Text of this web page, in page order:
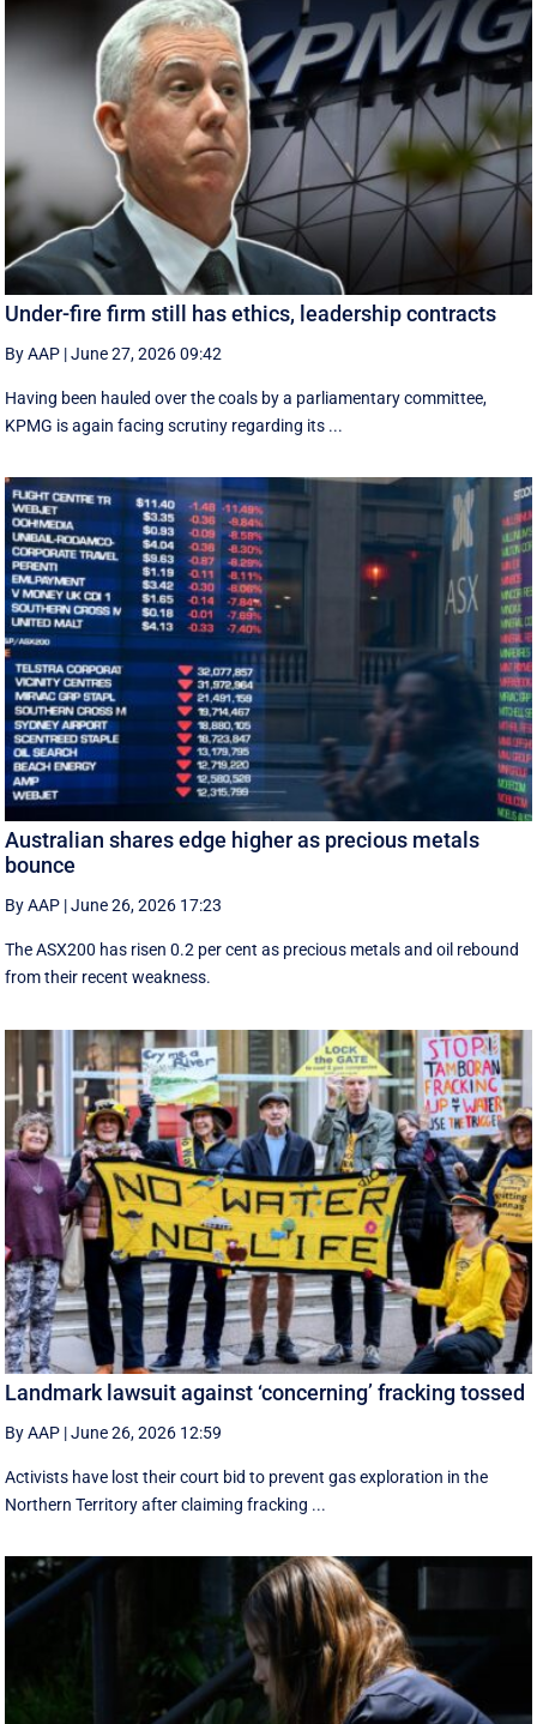
Under-fire firm still has ethics, leadership contracts
By AAP |June 27, 2026 09:42
Having been hauled over the coals by a parliamentary committee,
KPMG is again facing scrutiny regarding its ...
Australian shares edge higher as precious metals
bounce
By AAP |June 26, 2026 17:23
The ASX200 has risen 0.2 per cent as precious metals and oil rebound
from their recent weakness.
Landmark lawsuit against ‘concerning’ fracking tossed
By AAP |June 26, 2026 12:59
Activists have lost their court bid to prevent gas exploration in the
Northern Territory after claiming fracking ...